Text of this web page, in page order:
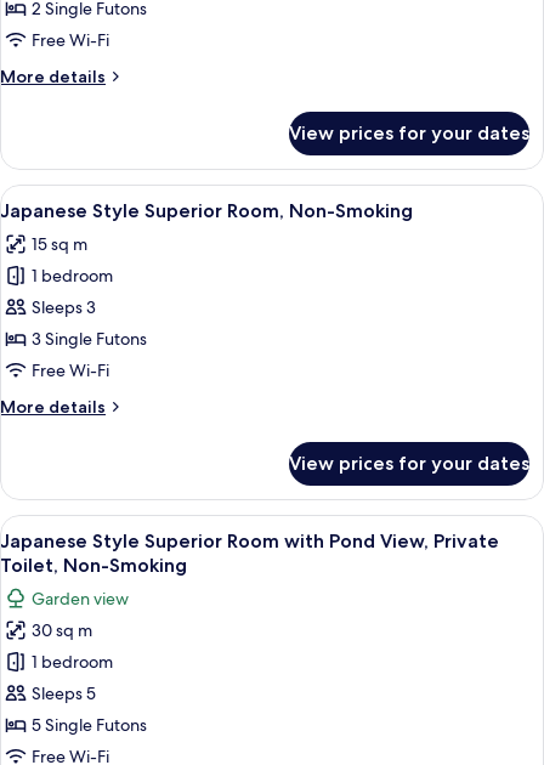
Standard
Twin
Room,
2
Non-
Smoking
2 Single Futons
Free Wi-Fi
More details
More
Style
Standard
Twin
Room,
2
People,
Non-
Smoking
View prices for your dates
View
all
photos
for
Japanese
Style
Superior
Non-
A traditional Japanese room with
7
Japanese Style Superior Room, Non-Smoking
15 sq m
1 bedroom
Sleeps 3
3 Single Futons
Free Wi-Fi
More details
More
Style
Superior
Room,
Non-
Smoking
View prices for your dates
View
all
photos
for
Japanese
Style
Superior
Room
with
A traditional Japanese room with
11
Japanese Style Superior Room with Pond View, Private
Toilet, Non-Smoking
Garden view
30 sq m
1 bedroom
Sleeps 5
5 Single Futons
Free Wi-Fi